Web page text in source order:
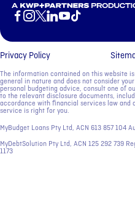
A KWP+Partners Production
Privacy Policy
The information contained on this website
general in nature and does not consider
personal budgeting advice, consult one of
to the relevant disclosure documents,
accordance with financial services law
service is right for you.
MyBudget Loans Pty Ltd, ACN ‍613 857 104
MyDebtSolution Pty Ltd, ACN ‍125 292 739
1173